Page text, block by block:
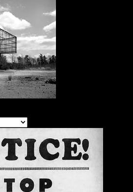
V. Kuntz | DOUBLE VISION |
03/CDR 13
$ 16.00